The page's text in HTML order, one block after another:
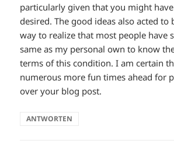
particularly given that you might
desired. The good ideas also acted to
way to realize that most people have
same as my personal own to know
terms of this condition. I am certain
numerous more fun times ahead for
over your blog post.
ANTWORTEN